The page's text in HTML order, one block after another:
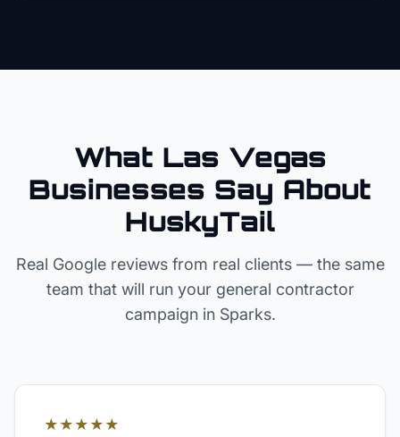
What Las Vegas
Businesses Say About
HuskyTail
Real Google reviews from real clients — the same
team that will run your general contractor
campaign in Sparks.
★★★★★